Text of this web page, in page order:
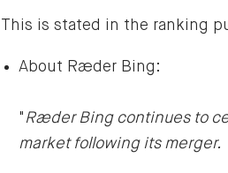
This is stated in the ranking
About Ræder Bing:
" Ræder Bing continues to
market following its merger.